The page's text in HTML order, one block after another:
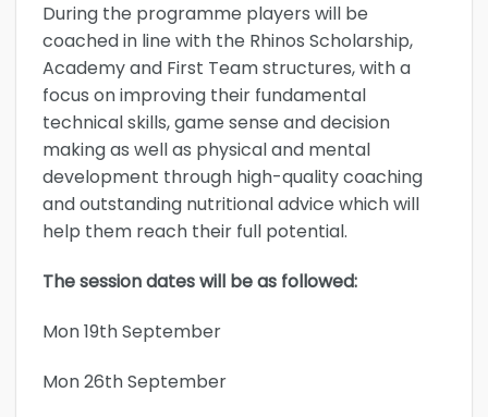
During the programme players will be
coached in line with the Rhinos Scholarship,
Academy and First Team structures, with a
focus on improving their fundamental
technical skills, game sense and decision
making as well as physical and mental
development through high-quality coaching
and outstanding nutritional advice which will
help them reach their full potential.
The session dates will be as followed:
Mon 19th September
Mon 26th September